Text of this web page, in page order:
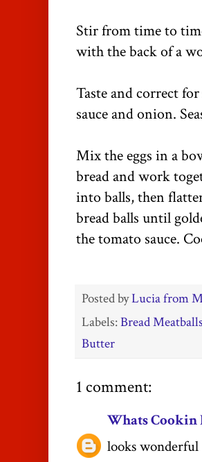
Stir from time to
with the back of a
Taste and correct
sauce and onion.
Mix the eggs in a
bread and work
into balls, then
bread balls until
the tomato sauce.
Posted byLucia from
Labels:Bread Meatballs
Butter
1 comment:
Whats Cookin
looks wonderful